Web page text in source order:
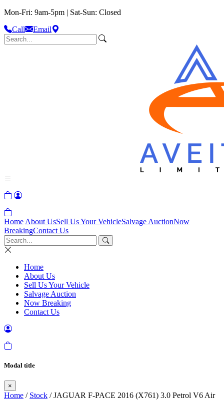
Mon-Fri: 9am-5pm | Sat-Sun: Closed
Call
Email
Home About UsSell Us Your VehicleSalvage AuctionNow
BreakingContact Us
Home
About Us
Sell Us Your Vehicle
Salvage Auction
Now Breaking
Contact Us
Modal title
×
Home / Stock / JAGUAR F-PACE 2016 (X761) 3.0 Petrol V6 Air